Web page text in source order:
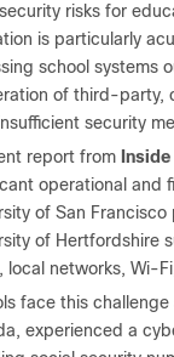
risks for
is particularly
school systems
of third-party,
security
report from
operational and
of San
of Hertfordshire
local networks, Wi-
face this challenge
experienced a